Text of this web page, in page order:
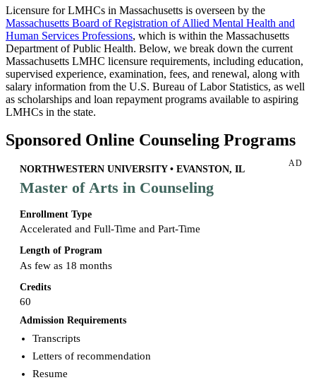
Licensure for LMHCs in Massachusetts is overseen by the
Massachusetts Board of Registration of Allied Mental Health and
Human Services Professions, which is within the Massachusetts
Department of Public Health. Below, we break down the current
Massachusetts LMHC licensure requirements, including education,
supervised experience, examination, fees, and renewal, along with
salary information from the U.S. Bureau of Labor Statistics, as well
as scholarships and loan repayment programs available to aspiring
LMHCs in the state.
Sponsored Online Counseling Programs
AD
NORTHWESTERN UNIVERSITY • EVANSTON, IL
Master of Arts in Counseling
Enrollment Type
Accelerated and Full-Time and Part-Time
Length of Program
As few as 18 months
Credits
60
Admission Requirements
Transcripts
Letters of recommendation
Resume